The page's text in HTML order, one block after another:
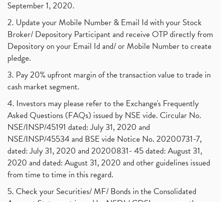
September 1, 2020.
2. Update your Mobile Number & Email Id with your Stock
Broker/ Depository Participant and receive OTP directly from
Depository on your Email Id and/ or Mobile Number to create
pledge.
3. Pay 20% upfront margin of the transaction value to trade in
cash market segment.
4. Investors may please refer to the Exchange's Frequently
Asked Questions (FAQs) issued by NSE vide. Circular No.
NSE/INSP/45191 dated: July 31, 2020 and
NSE/INSP/45534 and BSE vide Notice No. 20200731-7,
dated: July 31, 2020 and 20200831- 45 dated: August 31,
2020 and dated: August 31, 2020 and other guidelines issued
from time to time in this regard.
5. Check your Securities/ MF/ Bonds in the Consolidated